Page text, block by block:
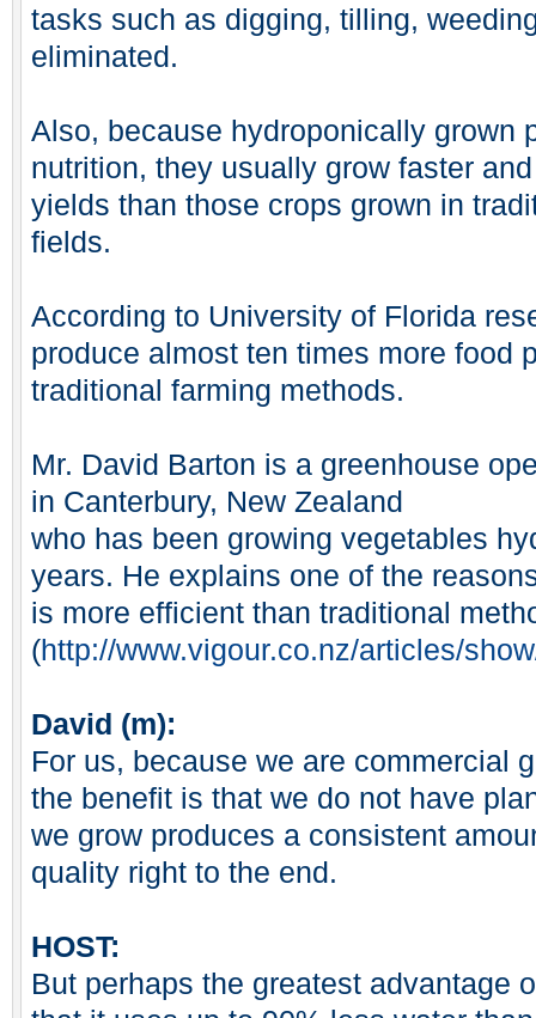
tasks such as digging, tilling,
eliminated.
Also, because hydroponically grown
nutrition, they usually grow faster
yields than those crops grown in
fields.
According to University of Florida
produce almost ten times more food
traditional farming methods.
Mr. David Barton is a greenhouse
in Canterbury, New Zealand
who has been growing vegetables
years. He explains one of the
is more efficient than traditional
(http://www.vigour.co.nz/articles/
David (m):
For us, because we are commercial
the benefit is that we do not have
we grow produces a consistent
quality right to the end.
HOST:
But perhaps the greatest advantage